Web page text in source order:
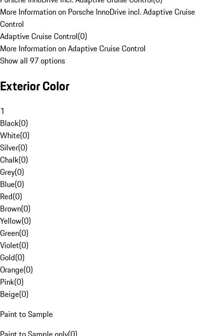
More Information on Porsche InnoDrive incl. Adaptive Cruise
Control
Adaptive Cruise Control(0)
More Information on Adaptive Cruise Control
Show all 97 options
Exterior Color
1
Black(0)
White(0)
Silver(0)
Chalk(0)
Grey(0)
Blue(0)
Red(0)
Brown(0)
Yellow(0)
Green(0)
Violet(0)
Gold(0)
Orange(0)
Pink(0)
Beige(0)
Paint to Sample